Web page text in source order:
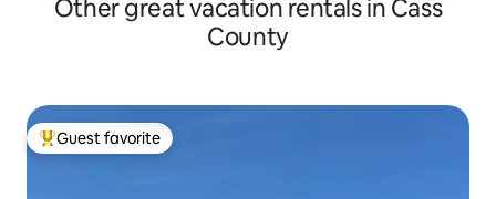
Other great vacation rentals in Cass
County
Top guest favorite
Guest favorite